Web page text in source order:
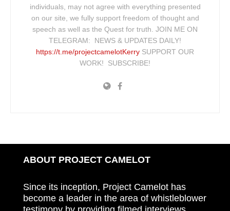
individuals, may not agree with everything presented
on our site, we fully support freedom of thought and
speech as well as the Quest for truth. JOIN ME ON
TELEGRAM: NEWS & UPDATES DAILY!
https://t.me/projectcamelotKerry SUPPORT OUR
WORK! SUBSCRIBE!
ABOUT PROJECT CAMELOT
Since its inception, Project Camelot has
become a leader in the area of whistleblower